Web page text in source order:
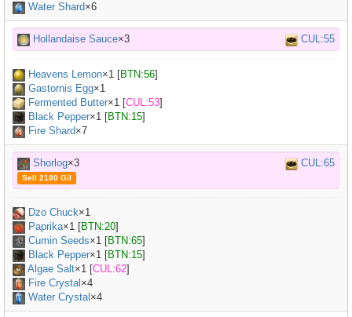
Water Shard×6
Hollandaise Sauce×3 CUL:55
Heavens Lemon×1 [BTN:56]
Gastornis Egg×1
Fermented Butter×1 [CUL:53]
Black Pepper×1 [BTN:15]
Fire Shard×7
Shorlog×3 CUL:65
Sell 2180 Gil
Dzo Chuck×1
Paprika×1 [BTN:20]
Cumin Seeds×1 [BTN:65]
Black Pepper×1 [BTN:15]
Algae Salt×1 [CUL:62]
Fire Crystal ×4
Water Crystal ×4